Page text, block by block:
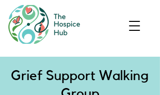
Grief Support Walking